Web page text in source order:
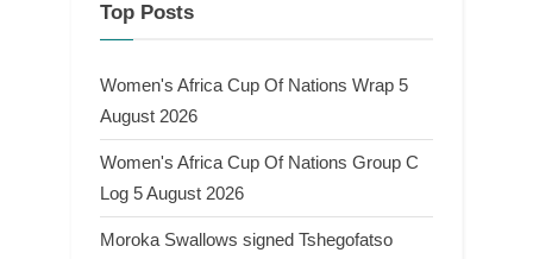
Top Posts
Women's Africa Cup Of Nations Wrap 5
August 2026
Women's Africa Cup Of Nations Group C
Log 5 August 2026
Moroka Swallows signed Tshegofatso